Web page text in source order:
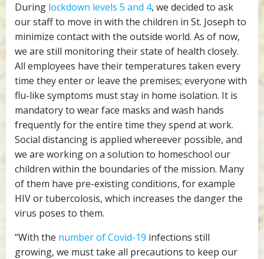
During lockdown levels 5 and 4, we decided to ask
our staff to move in with the children in St. Joseph to
minimize contact with the outside world. As of now,
we are still monitoring their state of health closely.
All employees have their temperatures taken every
time they enter or leave the premises; everyone with
flu-like symptoms must stay in home isolation. It is
mandatory to wear face masks and wash hands
frequently for the entire time they spend at work.
Social distancing is applied whereever possible, and
we are working on a solution to homeschool our
children within the boundaries of the mission. Many
of them have pre-existing conditions, for example
HIV or tubercolosis, which increases the danger the
virus poses to them.
“With the number of Covid-19 infections still
growing, we must take all precautions to keep our